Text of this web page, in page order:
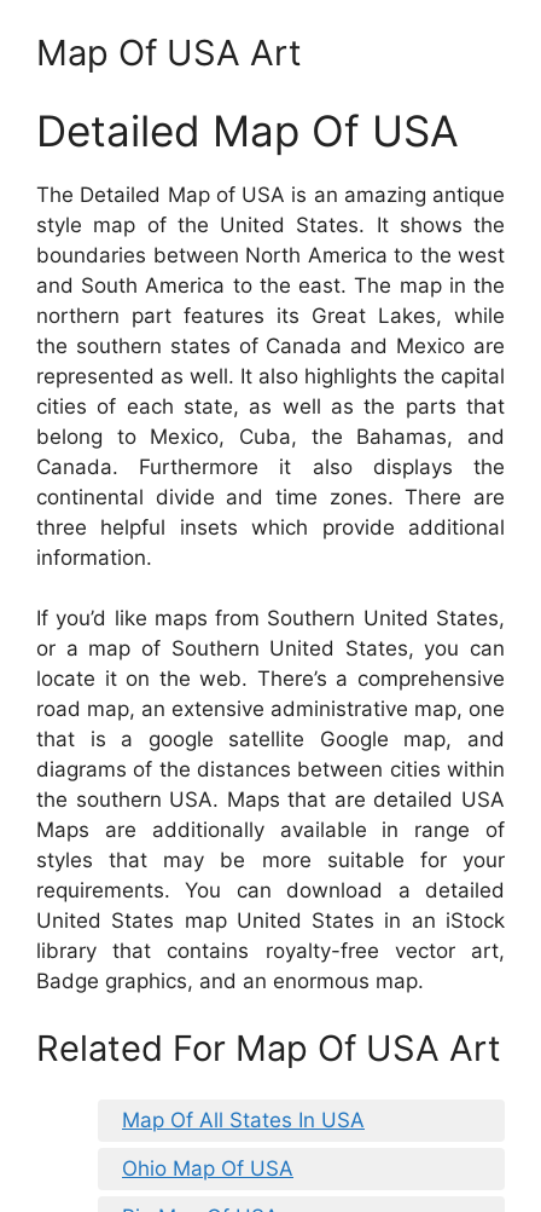
Map Of USA Art
Detailed Map Of USA
The Detailed Map of USA is an amazing antique
style map of the United States. It shows the
boundaries between North America to the west
and South America to the east. The map in the
northern part features its Great Lakes, while
the southern states of Canada and Mexico are
represented as well. It also highlights the capital
cities of each state, as well as the parts that
belong to Mexico, Cuba, the Bahamas, and
Canada. Furthermore it also displays the
continental divide and time zones. There are
three helpful insets which provide additional
information.
If you’d like maps from Southern United States,
or a map of Southern United States, you can
locate it on the web. There’s a comprehensive
road map, an extensive administrative map, one
that is a google satellite Google map, and
diagrams of the distances between cities within
the southern USA. Maps that are detailed USA
Maps are additionally available in range of
styles that may be more suitable for your
requirements. You can download a detailed
United States map United States in an iStock
library that contains royalty-free vector art,
Badge graphics, and an enormous map.
Related For Map Of USA Art
Map Of All States In USA
Ohio Map Of USA